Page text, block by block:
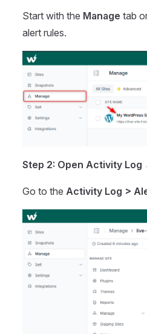
Start with the Manage tab
alert rules.
Step 2: Open Activity
Go to the Activity Log >